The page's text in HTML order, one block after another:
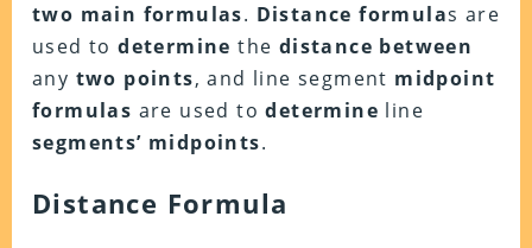
two main formulas. Distance formulas are
used todeterminethe distance between
any two points, and line segment midpoint
formulas are used todetermine line
segments’ midpoints.
Distance Formula